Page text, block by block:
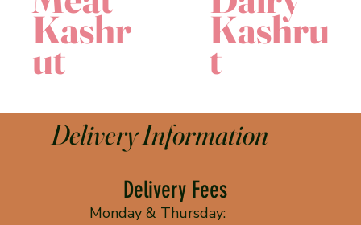
Kashr
ut
Kashru
t
Delivery Fees
Monday & Thursday:
Delivery Information